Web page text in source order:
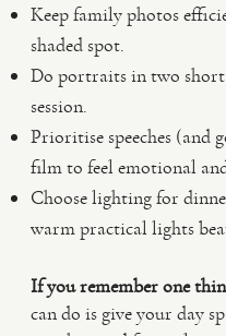
Keep family photos
shaded spot.
Do portraits in two
session.
Prioritise speeches (and
film to feel emotional
Choose lighting for
warm practical lights
If you remember one
can do is give your day